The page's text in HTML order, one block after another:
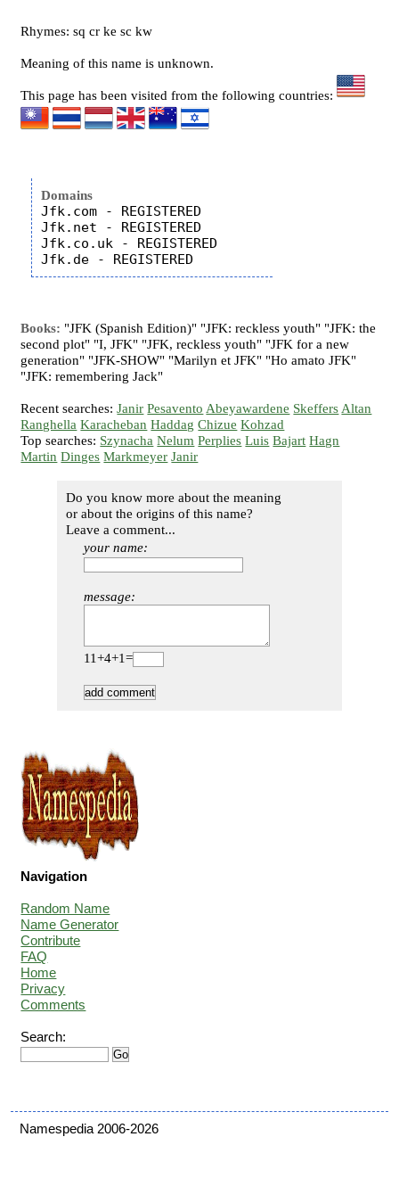
Rhymes: sq cr ke sc kw
Meaning of this name is unknown.
This page has been visited from the following countries:
Domains
Jfk.com - REGISTERED
Jfk.net - REGISTERED
Jfk.co.uk - REGISTERED
Books: "JFK (Spanish Edition)" "JFK: reckless youth" "JFK: the
second plot" "I, JFK" "JFK, reckless youth" "JFK for a new
generation" "JFK-SHOW" "Marilyn et JFK" "Ho amato JFK"
"JFK: remembering Jack"
Recent searches:Janir Pesavento Abeyawardene Skeffers Altan
Ranghella Karacheban Haddag Chizue Kohzad
Top searches: Szynacha Nelum Perplies Luis Bajart Hagn
Martin Dinges Markmeyer Janir
Do you know more about the meaning
or about the origins of this name?
Leave a comment...
your name:
message:
11+4+1=
Navigation
Random Name
Name Generator
Contribute
FAQ
Home
Privacy
Comments
Search:
Namespedia 2006-2026